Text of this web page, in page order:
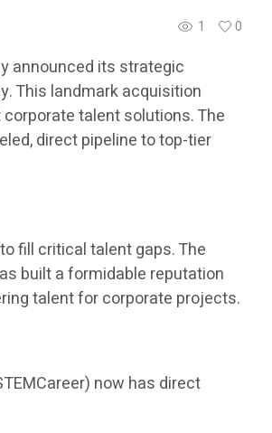
1 0
announced its strategic
This landmark acquisition
talent solutions. The
direct pipeline to top-tier
fill critical talent gaps. The
built a formidable reputation
talent for corporate projects.
now has direct